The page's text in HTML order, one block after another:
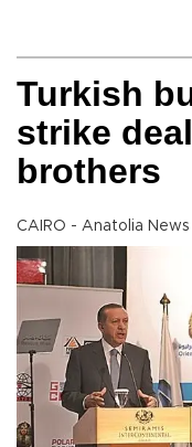
Turkish
strike
brothers
CAIRO - Anatolia